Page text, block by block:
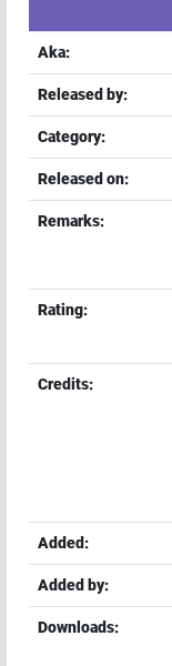
Aka:
Released by:
Category:
Released on:
Remarks:
Rating:
Credits:
Added:
Added by:
Downloads: